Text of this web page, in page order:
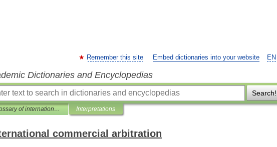
EN
Remember this site Embed dictionaries into your website
Dictionaries and Encyclopedias
Search!
Glossary of international commercial arbitration Interpretations
commercial arbitration